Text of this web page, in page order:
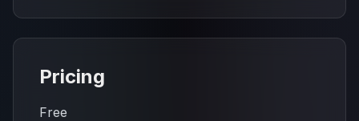
Pricing
Free